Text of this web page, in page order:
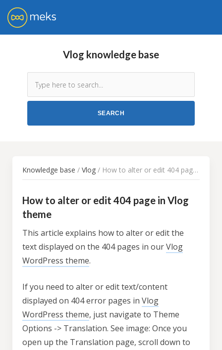
Vlog knowledge base
Knowledge base / Vlog / How to alter or edit 404 page in Vlog theme
How to alter or edit 404 page in Vlog
theme
This article explains how to alter or edit the
text displayed on the 404 pages in ourVlog
WordPress theme.
If you need to alter or edit text/content
displayed on 404 error pages in Vlog
WordPress theme, just navigate to Theme
Options -> Translation. See image: Once you
open up the Translation page, scroll down to